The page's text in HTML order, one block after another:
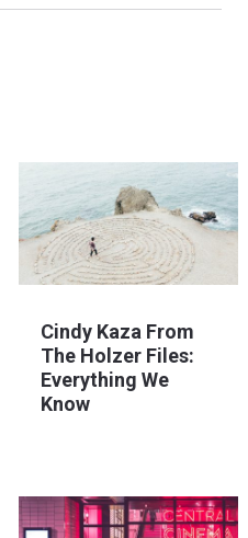
Cindy Kaza From
The Holzer Files:
Everything We
Know